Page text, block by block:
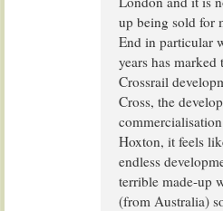
up being sold for
End in particular
years has
Crossrail
Cross, the
Hoxton, it feels
endless
terrible made-up
(from Australia)